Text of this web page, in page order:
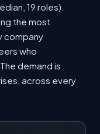
19 roles).
the most
company
who
demand is
across every